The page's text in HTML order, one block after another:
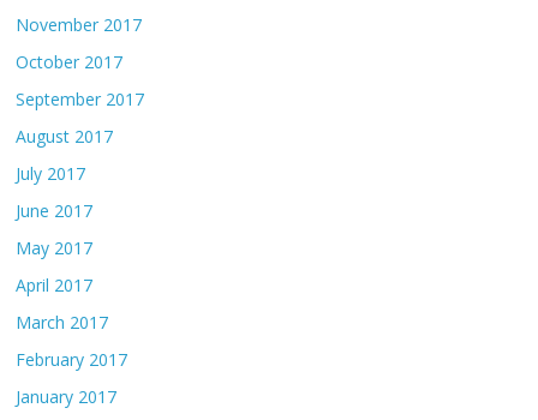
November 2017
October 2017
September 2017
August 2017
July 2017
June 2017
May 2017
April 2017
March 2017
February 2017
January 2017